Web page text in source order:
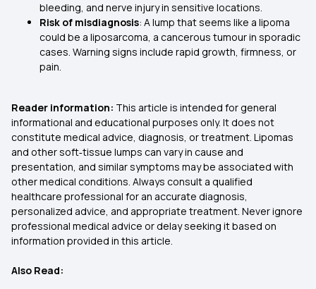
bleeding, and nerve injury in sensitive locations.
Risk of misdiagnosis: A lump that seems like a lipoma
could be a liposarcoma, a cancerous tumour in sporadic
cases. Warning signs include rapid growth, firmness, or
pain.
Reader information: This article is intended for general
informational and educational purposes only. It does not
constitute medical advice, diagnosis, or treatment. Lipomas
and other soft‑tissue lumps can vary in cause and
presentation, and similar symptoms may be associated with
other medical conditions. Always consult a qualified
healthcare professional for an accurate diagnosis,
personalized advice, and appropriate treatment. Never ignore
professional medical advice or delay seeking it based on
information provided in this article.
Also Read: